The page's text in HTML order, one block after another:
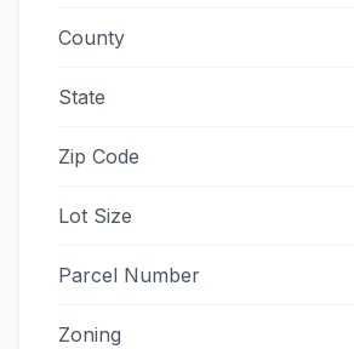
County
State
Zip Code
Lot Size
Parcel Number
Zoning